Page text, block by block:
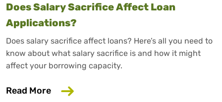
Does Salary Sacrifice Affect Loan
Applications?
Does salary sacrifice affect loans? Here’s all you need to
know about what salary sacrifice is and how it might
affect your borrowing capacity.
Read More about Does Salary Sacrifice Affect